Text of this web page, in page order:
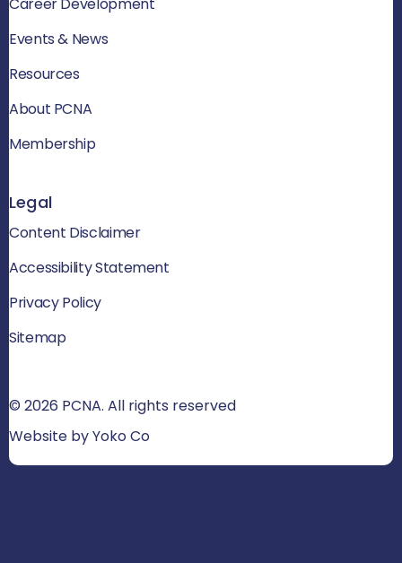
Events & News
Resources
About PCNA
Membership
Legal
Content Disclaimer
Accessibility Statement
Privacy Policy
Sitemap
© 2026 PCNA. All rights reserved
Website by Yoko Co